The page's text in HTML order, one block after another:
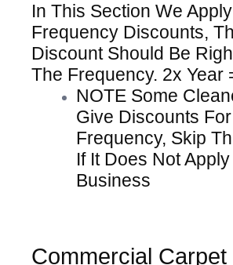
In This Section We
Frequency Discounts,
Discount Should Be
The Frequency. 2x Year
NOTE Some
Give Discounts For
Frequency, Skip
If It Does Not
Business
Commercial Carpet